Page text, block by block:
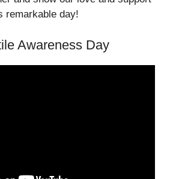
remarkable day!
Awareness Day